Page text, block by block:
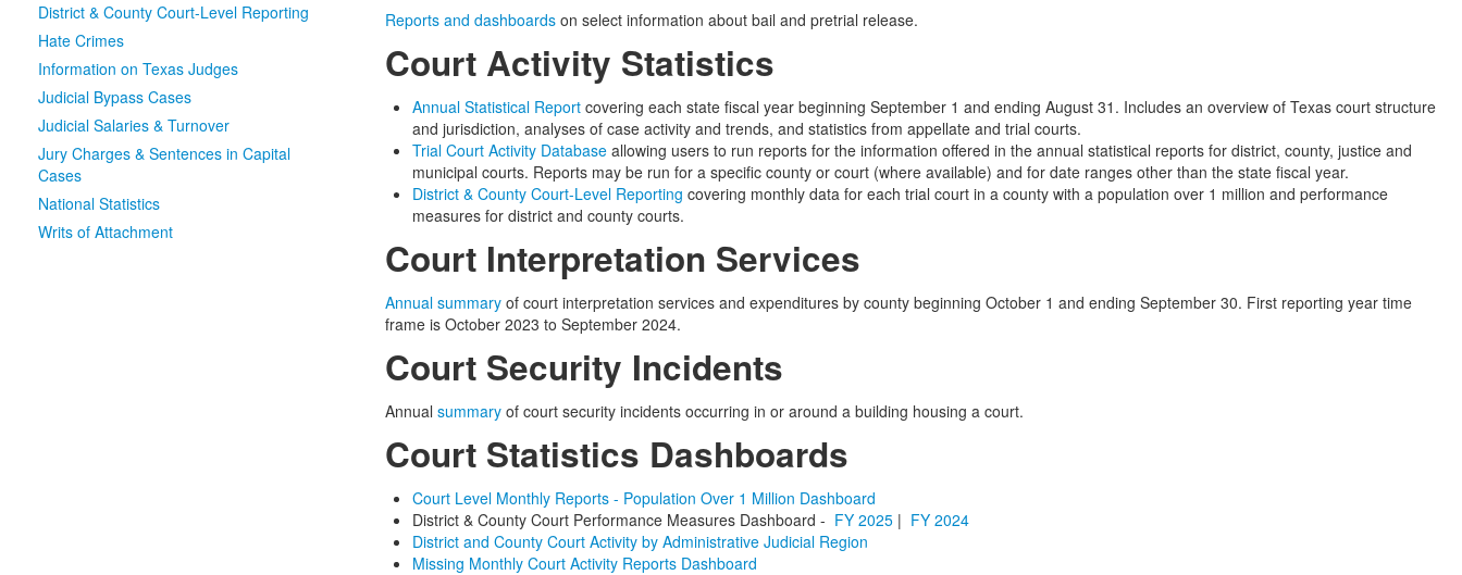
District & County Court-Level Reporting
Hate Crimes
Information on Texas Judges
Judicial Bypass Cases
Judicial Salaries & Turnover
Jury Charges & Sentences in Capital
Cases
National Statistics
Writs of Attachment
Reports and dashboards on select information about bail and pretrial release.
Court Activity Statistics
Annual Statistical Reportcovering each state fiscal year beginning September 1 and ending August 31. Includes an overview of Texas court structure
and jurisdiction, analyses of case activity and trends, and statistics from appellate and trial courts.
Trial Court Activity Database allowing users to run reports for the information offered in the annual statistical reports for district, county, justice and
municipal courts. Reports may be run for a specific county or court (where available) and for date ranges other than the state fiscal year.
District & County Court-Level Reporting covering monthly data for each trial court in a county with a population over 1 million and performance
measures for district and county courts.
Court Interpretation Services
Annual summary of court interpretation services and expenditures by county beginning October 1 and ending September 30. First reporting year time
frame is October 2023 to September 2024.
Court Security Incidents
Annualsummary of court security incidents occurring in or around a building housing a court.
Court Statistics Dashboards
Court Level Monthly Reports - Population Over 1 Million Dashboard
District & County Court Performance Measures Dashboard - FY 2025 | FY 2024
District and County Court Activity by Administrative Judicial Region
Missing Monthly Court Activity Reports Dashboard